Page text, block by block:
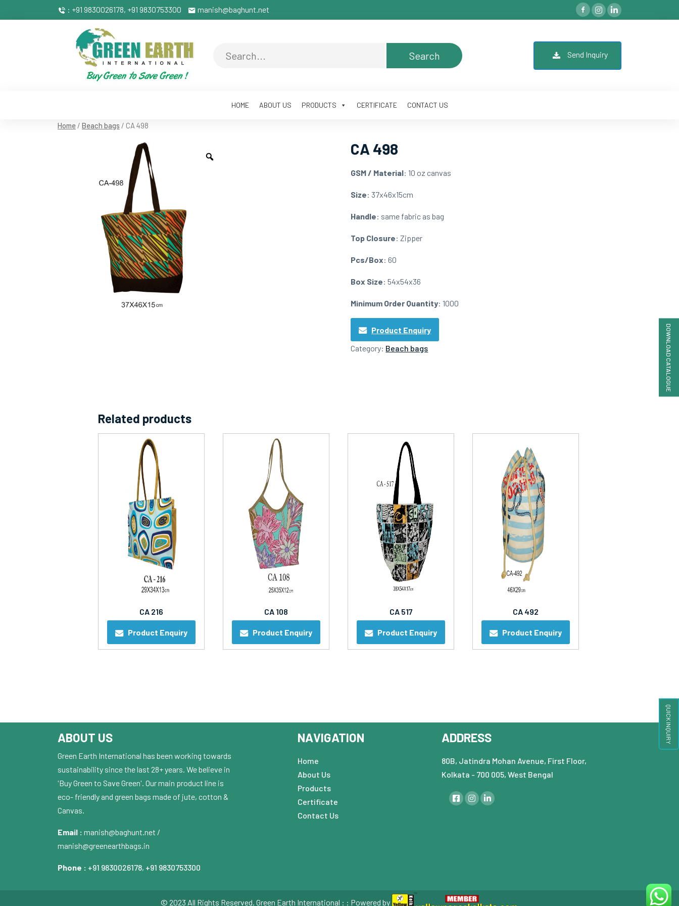
DOWNLOAD CATALOGUE
QUICK INQUIRY
: +91 9830026178, +91 9830753300 manish@baghunt.net
Send Inquiry
HOME ABOUT US PRODUCTS CERTIFICATE CONTACT US
Home / Beach bags / CA 498
CA 498
GSM / Material: 10 oz canvas
Size: 37x46x15cm
Handle: same fabric as bag
Top Closure: Zipper
Pcs/Box: 60
Box Size: 54x54x36
Minimum Order Quantity: 1000
Product Enquiry
Category: Beach bags
Related products
CA 216
Product Enquiry
CA 108
Product Enquiry
CA 517
Product Enquiry
CA 492
Product Enquiry
ABOUT US
Green Earth International has been working towards
sustainability since the last 28+ years. We believe in
'Buy Green to Save Green'. Our main product line is
eco- friendly and green bags made of jute, cotton &
Canvas.
Email : manish@baghunt.net /
manish@greenearthbags.in
Phone : +91 9830026178, +91 9830753300
NAVIGATION
Home
About Us
Products
Certificate
Contact Us
ADDRESS
80B, Jatindra Mohan Avenue, First Floor,
Kolkata - 700 005, West Bengal
© 2023 All Rights Reserved. Green Earth International : : Powered by